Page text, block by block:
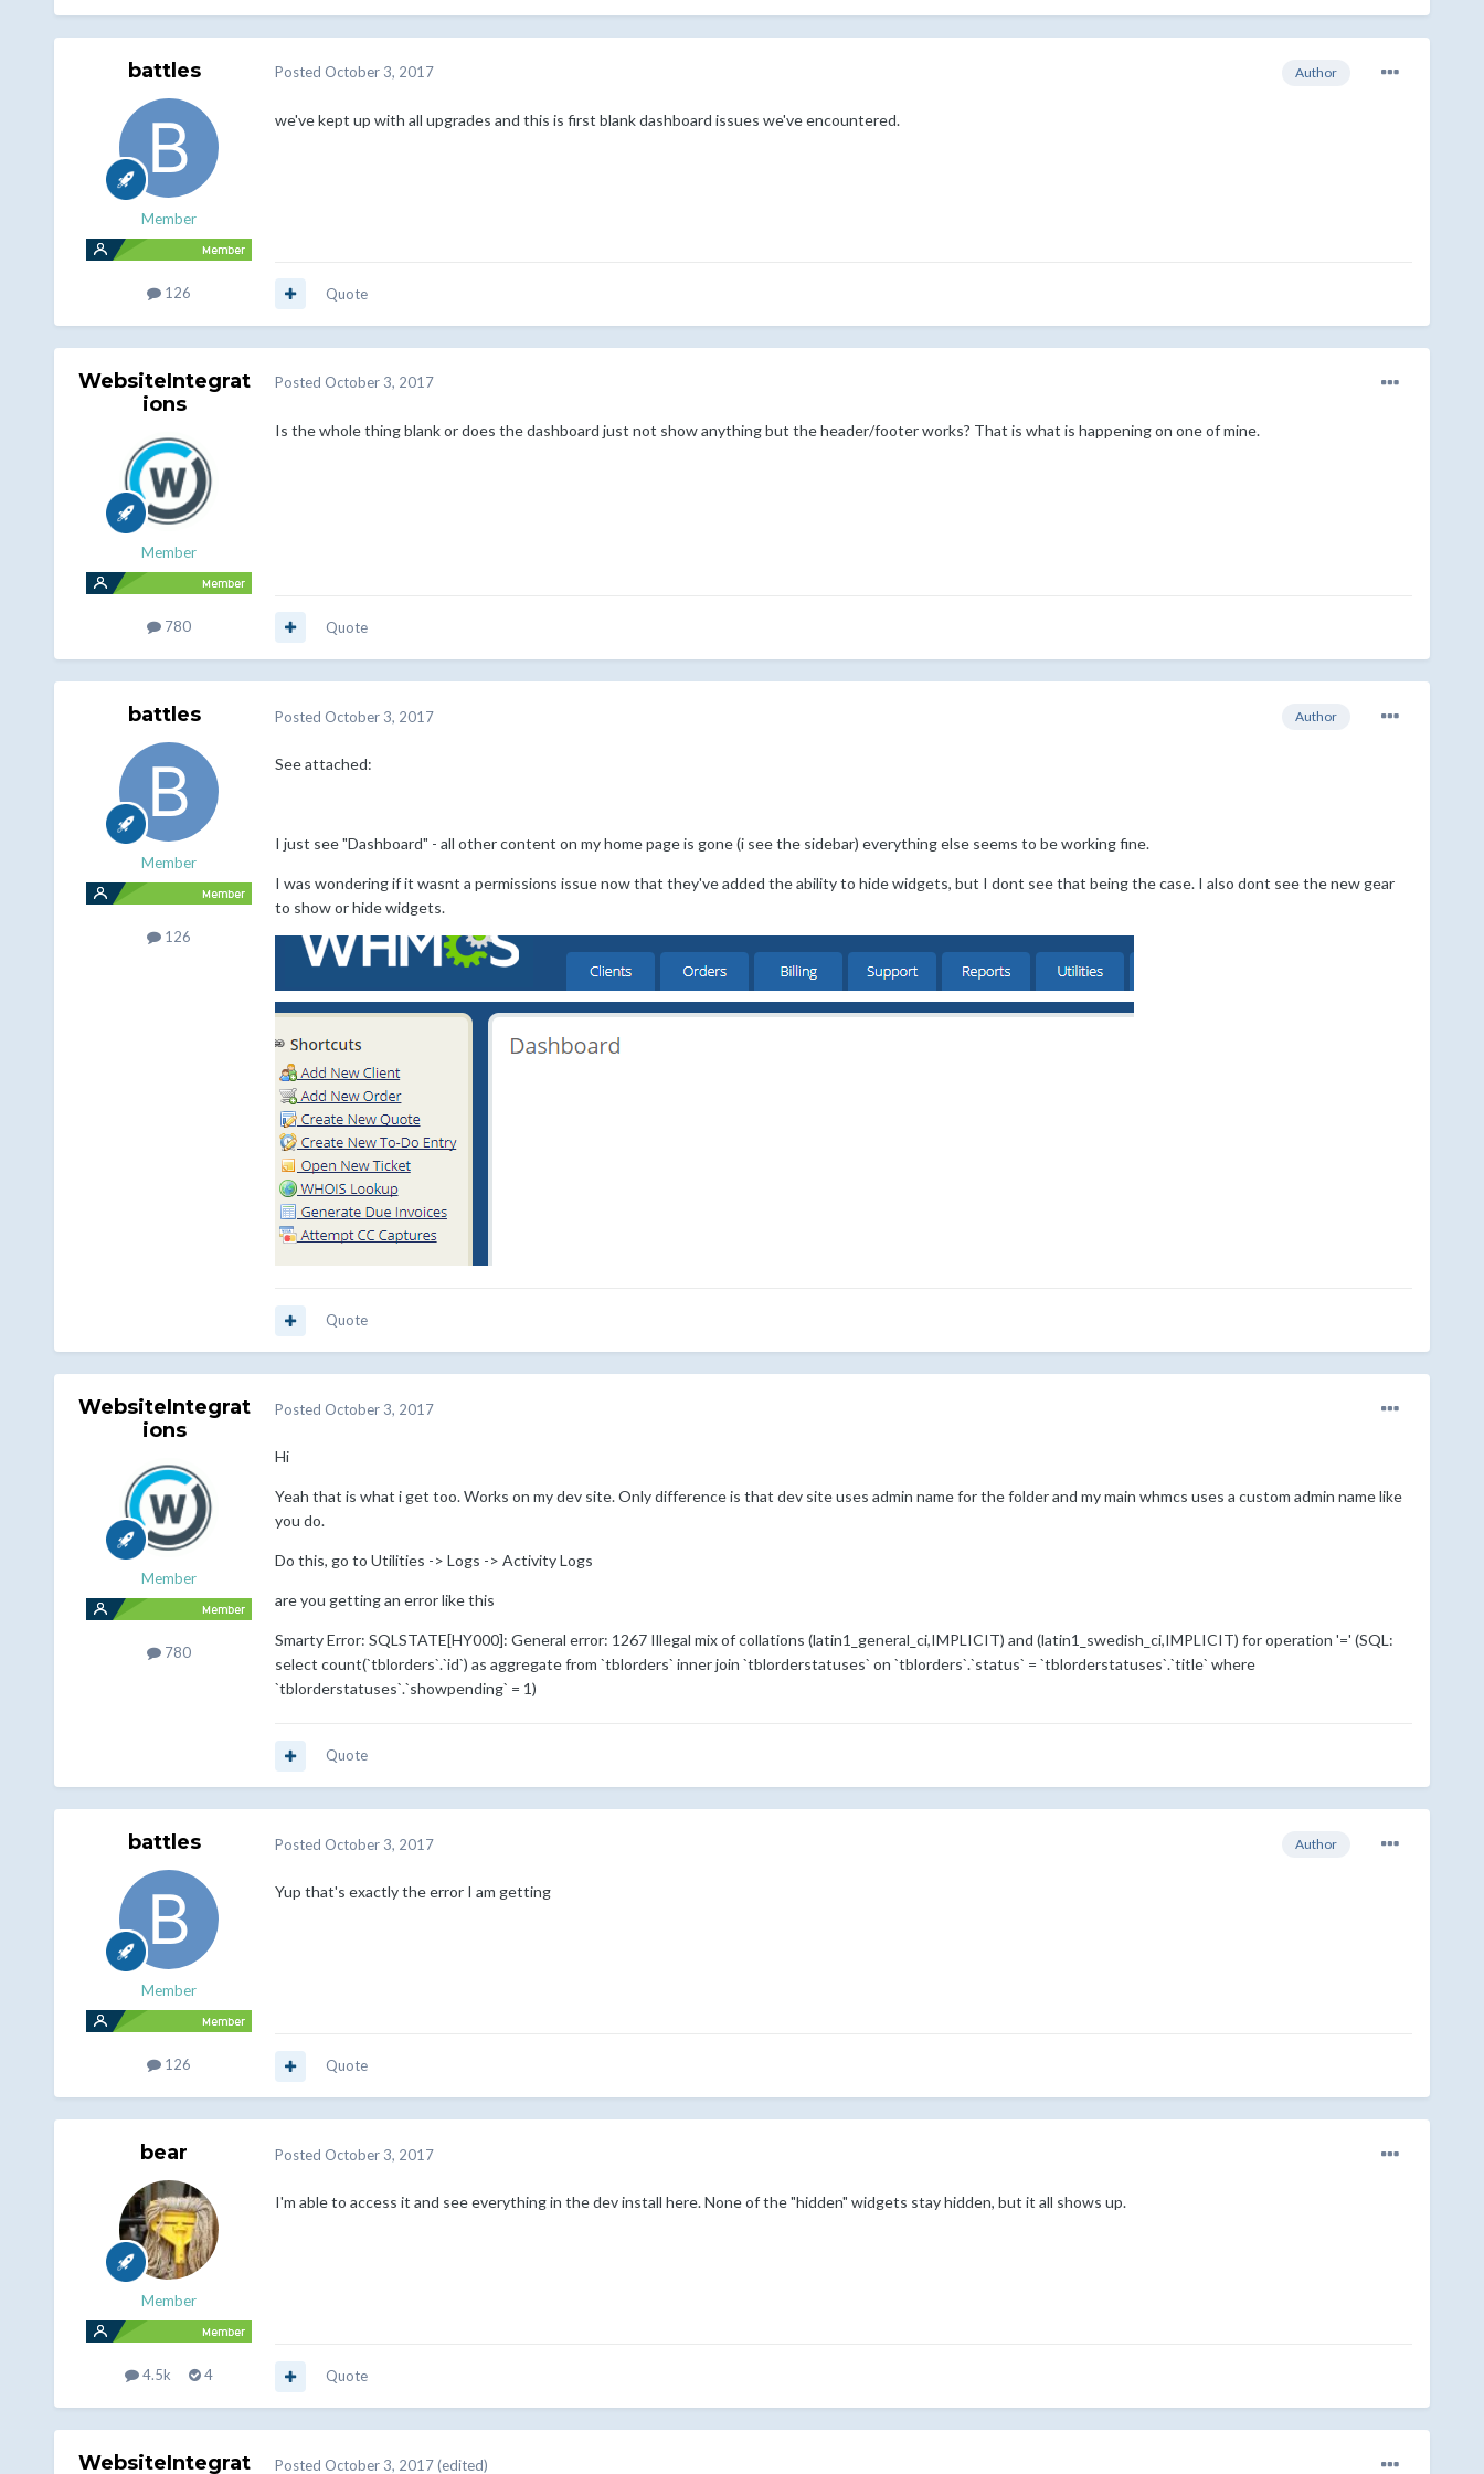
battles
Member
126
Author
Posted October 3, 2017
we've kept up with all upgrades and this is first blank dashboard issues we've encountered.
Quote
WebsiteIntegrat
ions
Member
780
Posted October 3, 2017
Is the whole thing blank or does the dashboard just not show anything but the header/footer works? That is what is happening on one of mine.
Quote
battles
Member
126
Author
Posted October 3, 2017
See attached:
I just see "Dashboard" - all other content on my home page is gone (i see the sidebar) everything else seems to be working fine.
I was wondering if it wasnt a permissions issue now that they've added the ability to hide widgets, but I dont see that being the case. I also dont see the new gear
to show or hide widgets.
Quote
WebsiteIntegrat
ions
Member
780
Posted October 3, 2017
Hi
Yeah that is what i get too. Works on my dev site. Only difference is that dev site uses admin name for the folder and my main whmcs uses a custom admin name like
you do.
Do this, go to Utilities -> Logs -> Activity Logs
are you getting an error like this
Smarty Error: SQLSTATE[HY000]: General error: 1267 Illegal mix of collations (latin1_general_ci,IMPLICIT) and (latin1_swedish_ci,IMPLICIT) for operation '=' (SQL:
select count(`tblorders`.`id`) as aggregate from `tblorders` inner join `tblorderstatuses` on `tblorders`.`status` = `tblorderstatuses`.`title` where
`tblorderstatuses`.`showpending` = 1)
Quote
battles
Member
126
Author
Posted October 3, 2017
Yup that's exactly the error I am getting
Quote
bear
Member
4.5k 4
Posted October 3, 2017
I'm able to access it and see everything in the dev install here. None of the "hidden" widgets stay hidden, but it all shows up.
Quote
WebsiteIntegrat Posted October 3, 2017 (edited)